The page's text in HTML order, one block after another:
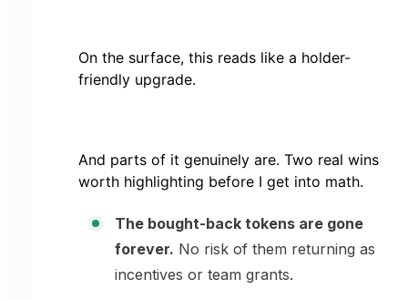
On the surface, this reads like a holder-
friendly upgrade.
And parts of it genuinely are. Two real wins
worth highlighting before I get into math.
The bought-back tokens are gone
forever. No risk of them returning as
incentives or team grants.